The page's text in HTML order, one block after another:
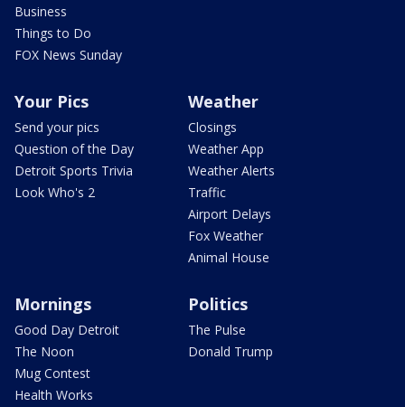
Business
Things to Do
FOX News Sunday
Your Pics
Send your pics
Question of the Day
Detroit Sports Trivia
Look Who's 2
Weather
Closings
Weather App
Weather Alerts
Traffic
Airport Delays
Fox Weather
Animal House
Mornings
Good Day Detroit
The Noon
Mug Contest
Health Works
Politics
The Pulse
Donald Trump